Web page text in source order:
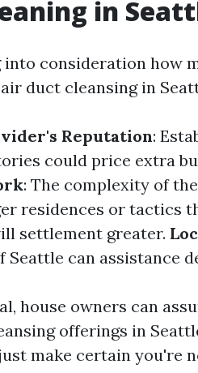
in
into consideration how
duct cleansing in
Reputation:
could price extra
: The complexity of
residences or tactics
settlement greater.
Seattle can assistance
house owners can
offerings in
make certain you're